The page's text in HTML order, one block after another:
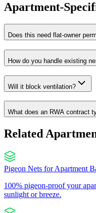
Apartment-
Does this need flat-owner
How do you handle existing
Will it block ventilation?
What does an RWA contract
Related
Pigeon Nets for Apartment
100% pigeon-proof your
sunlight or breeze.